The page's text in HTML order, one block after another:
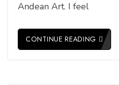
Andean Art. I feel
CONTINUE READING